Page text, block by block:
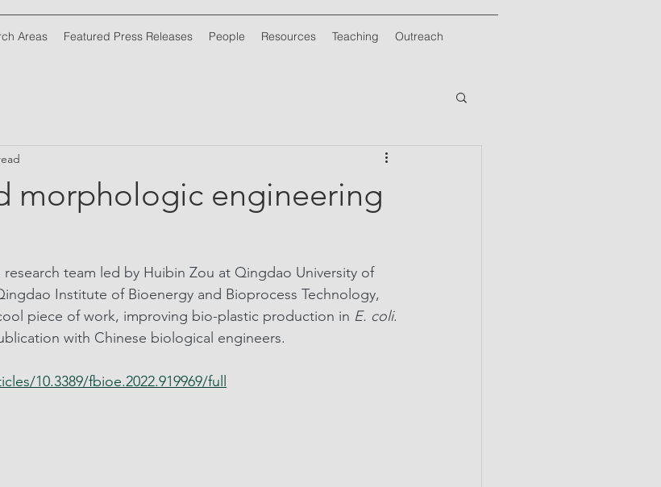
Areas Featured Press Releases People Resources Teaching Outreach
morphologic engineering
team led by Huibin Zou at Qingdao University of
Institute of Bioenergy and Bioprocess Technology,
piece of work, improving bio-plastic production in E. coli.
with Chinese biological engineers.
10.3389/fbioe.2022.919969/full